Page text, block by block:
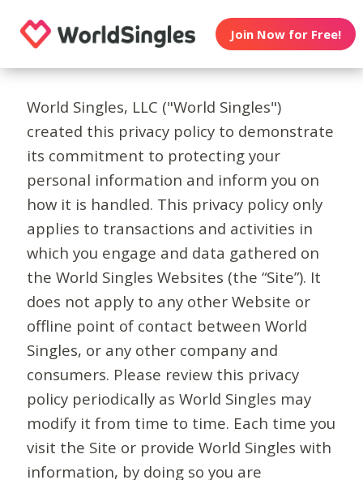
Join Now for Free!
World Singles, LLC ("World Singles")
created this privacy policy to demonstrate
its commitment to protecting your
personal information and inform you on
how it is handled. This privacy policy only
applies to transactions and activities in
which you engage and data gathered on
the World Singles Websites (the “Site”). It
does not apply to any other Website or
offline point of contact between World
Singles, or any other company and
consumers. Please review this privacy
policy periodically as World Singles may
modify it from time to time. Each time you
visit the Site or provide World Singles with
information, by doing so you are